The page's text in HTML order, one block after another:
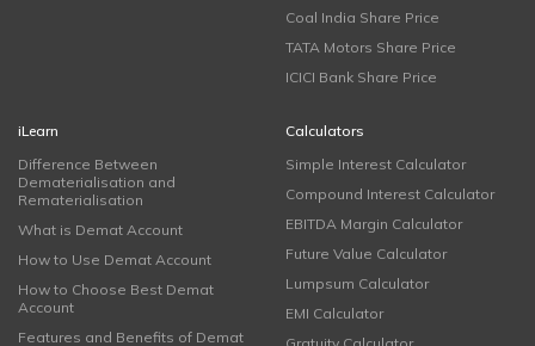
Coal India Share Price
TATA Motors Share Price
ICICI Bank Share Price
iLearn
Difference Between
Dematerialisation and
Rematerialisation
What is Demat Account
How to Use Demat Account
How to Choose Best Demat
Account
Features and Benefits of Demat
Calculators
Simple Interest Calculator
Compound Interest Calculator
EBITDA Margin Calculator
Future Value Calculator
Lumpsum Calculator
EMI Calculator